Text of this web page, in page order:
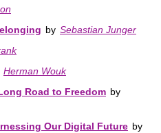
by Sebastian Junger
Herman Wouk
Road to Freedom by
Our Digital Future by